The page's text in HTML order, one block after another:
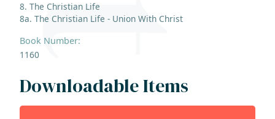
8. The Christian Life
8a. The Christian Life - Union With Christ
Book Number:
1160
Downloadable Items